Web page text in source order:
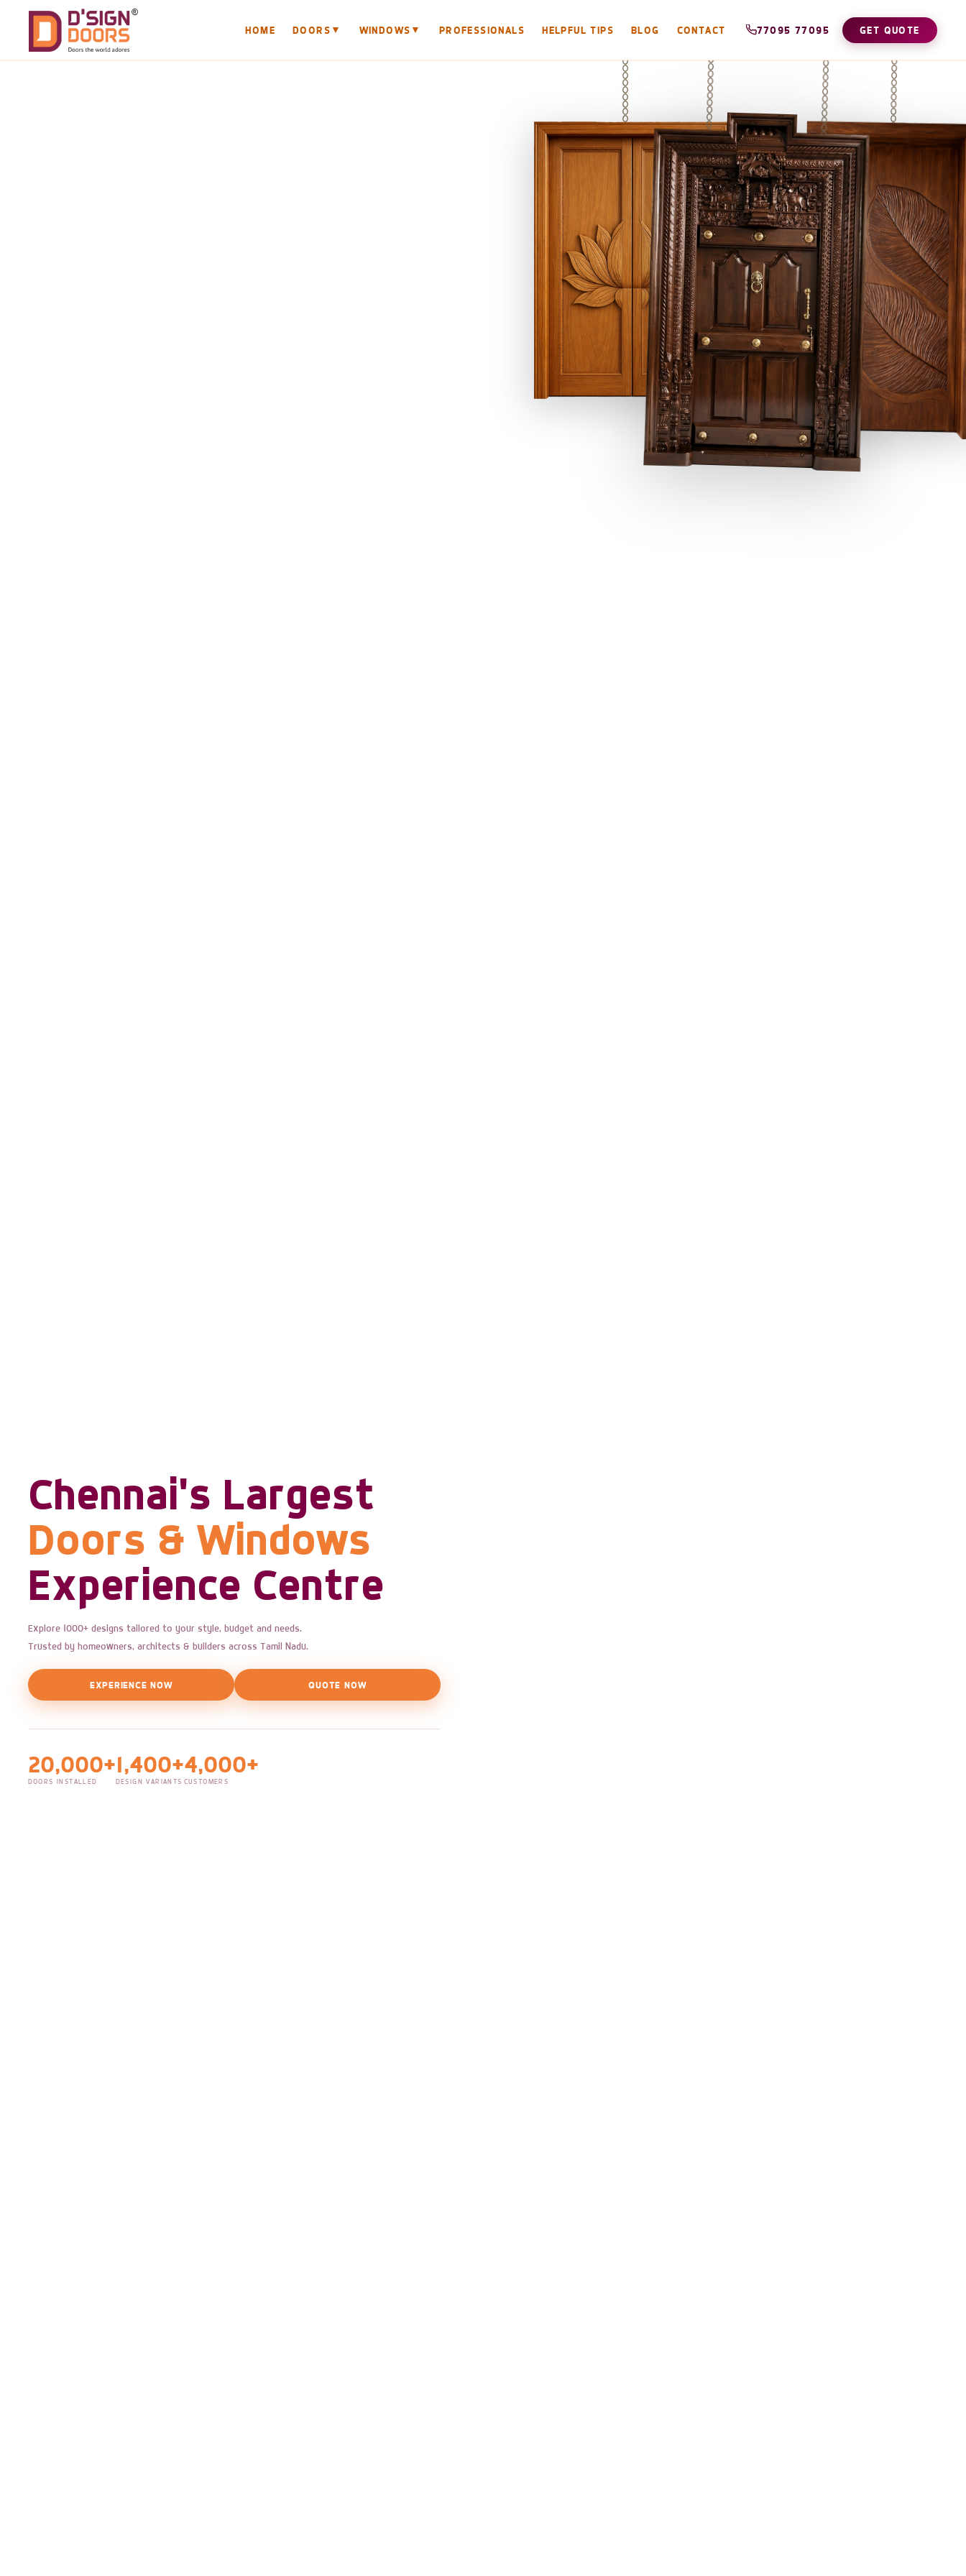
HOME DOORS ▼ WINDOWS ▼ PROFESSIONALS HELPFUL TIPS BLOG CONTACT 77095 77095 GET QUOTE
Chennai's Largest
Doors & Windows
Experience Centre
Explore 1000+ designs tailored to your style, budget and needs.
Trusted by homeowners, architects & builders across Tamil Nadu.
EXPERIENCE NOW QUOTE NOW
20,000+
DOORS INSTALLED
1,400+
DESIGN VARIANTS
4,000+
CUSTOMERS